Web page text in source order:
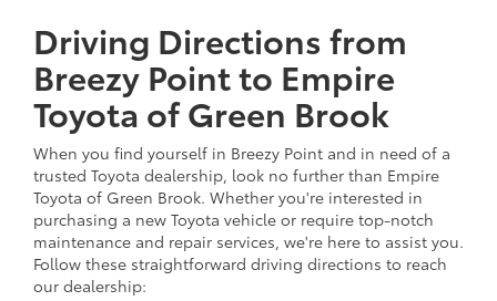
Driving Directions from
Breezy Point to Empire
Toyota of Green Brook
When you find yourself in Breezy Point and in need of a
trusted Toyota dealership, look no further than Empire
Toyota of Green Brook. Whether you're interested in
purchasing a new Toyota vehicle or require top-notch
maintenance and repair services, we're here to assist you.
Follow these straightforward driving directions to reach
our dealership: